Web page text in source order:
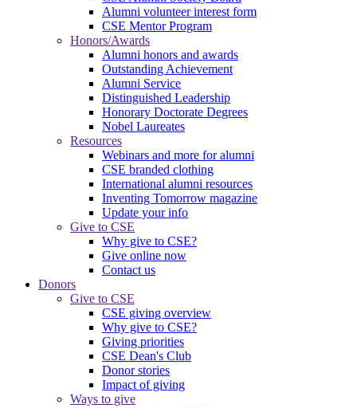
Alumni volunteer interest form
CSE Mentor Program
Honors/Awards
Alumni honors and awards
Outstanding Achievement
Alumni Service
Distinguished Leadership
Honorary Doctorate Degrees
Nobel Laureates
Resources
Webinars and more for alumni
CSE branded clothing
International alumni resources
Inventing Tomorrow magazine
Update your info
Give to CSE
Why give to CSE?
Give online now
Contact us
Donors
Give to CSE
CSE giving overview
Why give to CSE?
Giving priorities
CSE Dean's Club
Donor stories
Impact of giving
Ways to give